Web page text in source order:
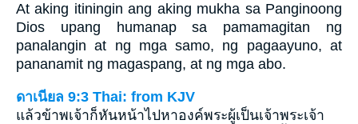
At aking itiningin ang aking mukha sa Panginoong
Dios upang humanap sa pamamagitan ng
panalangin at ng mga samo, ng pagaayuno, at
pananamit ng magaspang, at ng mga abo.
ดาเนียล 9:3 Thai: from KJV
แล้วข้าพเจ้าก็หันหน้าไปหาองค์พระผู้เป็นเจ้าพระเจ้า